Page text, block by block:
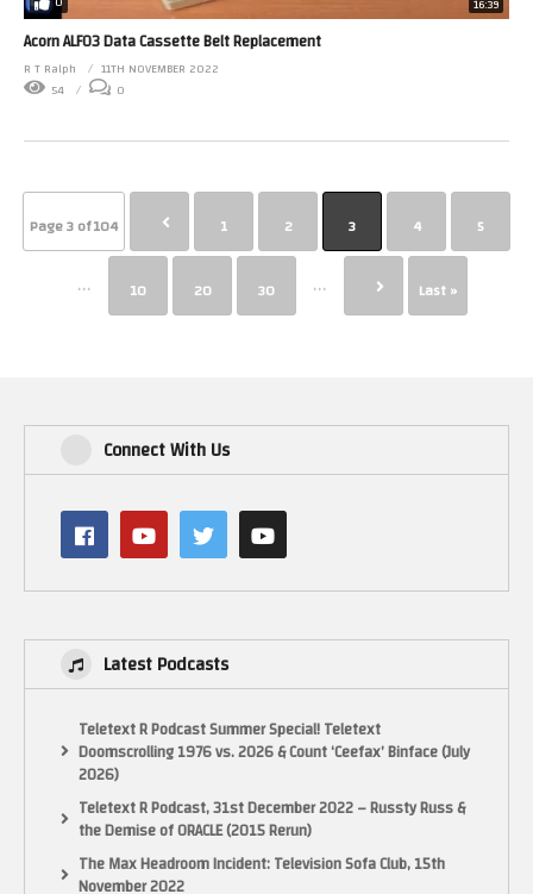
Acorn ALF03 Data Cassette Belt Replacement
R T Ralph
11TH NOVEMBER 2022
54
0
Page 3 of 104 1 2 3 4 5
... 10 20 30 ... Last »
Connect With Us
Latest Podcasts
Teletext R Podcast Summer Special! Teletext
Doomscrolling 1976 vs. 2026 & Count ‘Ceefax’ Binface (July
2026)
Teletext R Podcast, 31st December 2022 – Russty Russ &
the Demise of ORACLE (2015 Rerun)
The Max Headroom Incident: Television Sofa Club, 15th
November 2022